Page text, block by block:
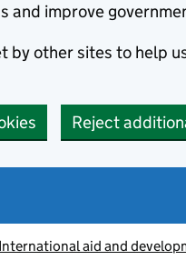
and improve
by other sites to help
Reject
International aid and